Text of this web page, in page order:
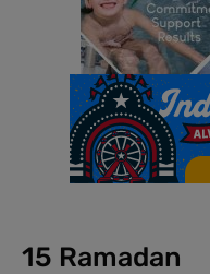
15 Ramadan